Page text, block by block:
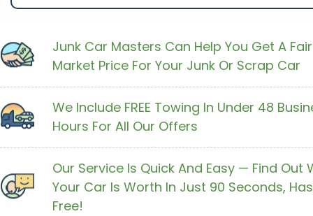
Junk Car Masters Can Help You Get A Fair
Market Price For Your Junk Or Scrap Car
We Include FREE Towing In Under 48
Hours For All Our Offers
Our Service Is Quick And Easy — Find Out
Your Car Is Worth In Just 90 Seconds,
Free!